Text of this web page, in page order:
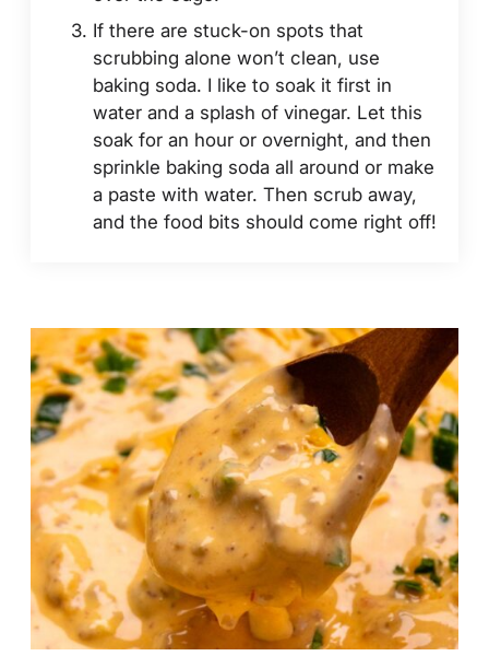
If there are stuck-on spots that
scrubbing alone won’t clean, use
baking soda. I like to soak it first in
water and a splash of vinegar. Let this
soak for an hour or overnight, and then
sprinkle baking soda all around or make
a paste with water. Then scrub away,
and the food bits should come right off!